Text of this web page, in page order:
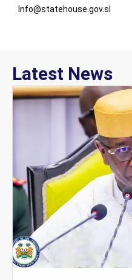
Info@statehouse.gov.sl
Latest News